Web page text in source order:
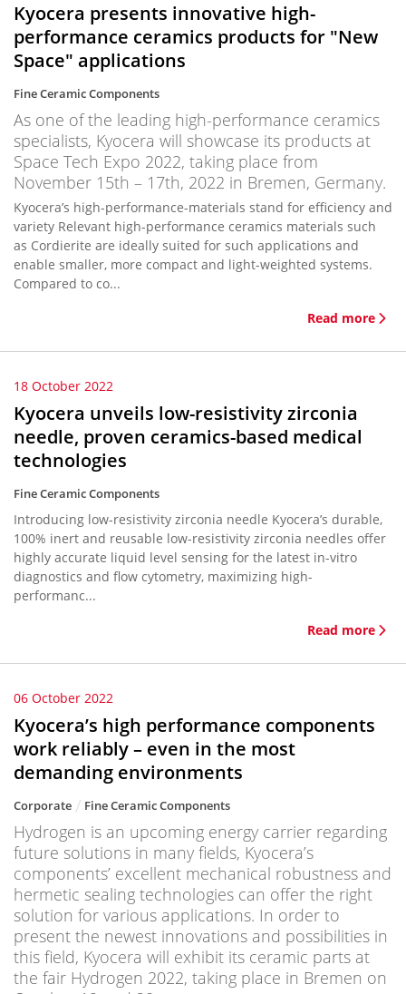
Kyocera presents innovative high-
performance ceramics products for "New
Space" applications
Fine Ceramic Components
As one of the leading high-performance ceramics
specialists, Kyocera will showcase its products at
Space Tech Expo 2022, taking place from
November 15th – 17th, 2022 in Bremen, Germany.
Kyocera’s high-performance-materials stand for efficiency and
variety Relevant high-performance ceramics materials such
as Cordierite are ideally suited for such applications and
enable smaller, more compact and light-weighted systems.
Compared to co...
Read more
18 October 2022
Kyocera unveils low-resistivity zirconia
needle, proven ceramics-based medical
technologies
Fine Ceramic Components
Introducing low-resistivity zirconia needle Kyocera’s durable,
100% inert and reusable low-resistivity zirconia needles offer
highly accurate liquid level sensing for the latest in-vitro
diagnostics and flow cytometry, maximizing high-
performanc...
Read more
06 October 2022
Kyocera’s high performance components
work reliably – even in the most
demanding environments
Corporate Fine Ceramic Components
Hydrogen is an upcoming energy carrier regarding
future solutions in many fields, Kyocera’s
components’ excellent mechanical robustness and
hermetic sealing technologies can offer the right
solution for various applications. In order to
present the newest innovations and possibilities in
this field, Kyocera will exhibit its ceramic parts at
the fair Hydrogen 2022, taking place in Bremen on